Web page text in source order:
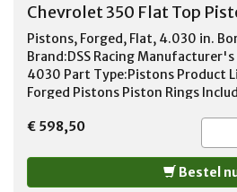
Chevrolet 350 Flat Top
Pistons, Forged, Flat, 4.030 in.
Brand:DSS Racing
4030 Part Type:Pistons Product
Forged Pistons Piston Rings
Stroke Type:Stock Rod
Style:Flat top, with two valve
Material:Forged aluminum
(in.):1.560 in. Piston Head Volume
€ 598,50
Bestel